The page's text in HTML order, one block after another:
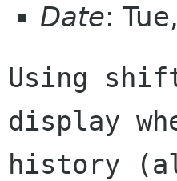
Date:
Using
display
history